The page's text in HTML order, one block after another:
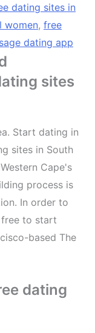
dating sites in
women, free
dating app
sites
Start dating in
sites in South
Cape's
process is
In order to
to start
based The
dating